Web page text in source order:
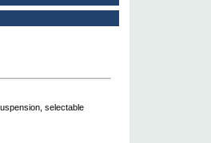
selectable